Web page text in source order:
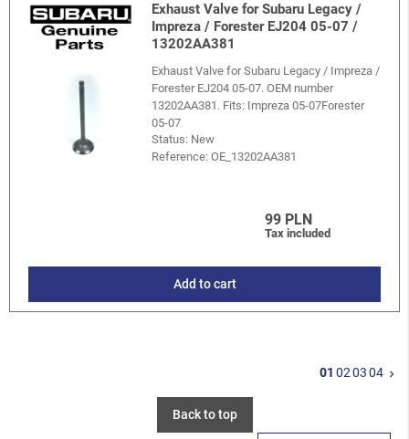
Exhaust Valve for Subaru Legacy /
Impreza / Forester EJ204 05-07 /
13202AA381
Exhaust Valve for Subaru Legacy / Impreza /
Forester EJ204 05-07. OEM number
13202AA381. Fits: Impreza 05-07Forester
05-07
Status: New
Reference:OE_13202AA381
99 PLN
Tax included
Add to cart
01 0203 04 keyboard_arrow_right
Back to top